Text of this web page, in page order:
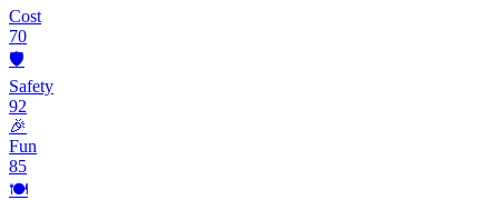
Cost
70
🛡️
Safety
92
🎉
Fun
85
🍽️